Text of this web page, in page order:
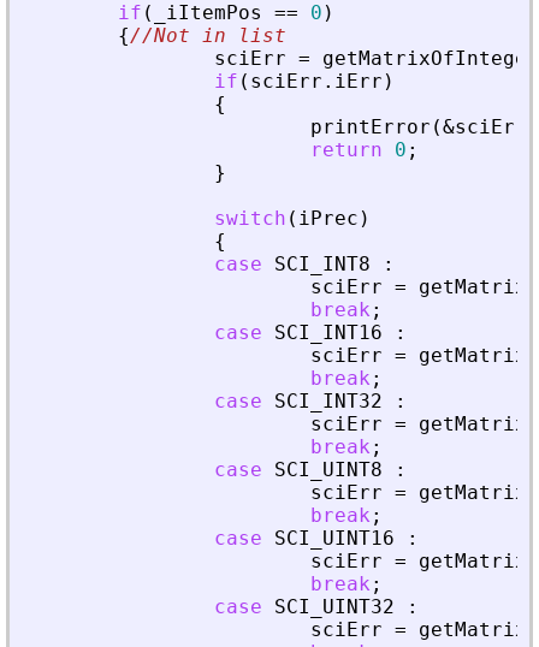
if ( iItemPos == 0 )
{//Not in list
sciErr =
if ( sciErr . iErr )
{
printError (&sciErr
return
0 ;
}
switch ( iPrec )
{
case
SCI_INT8
:
sciErr =
break ;
case
SCI_INT16
:
sciErr =
break ;
case
SCI_INT32
:
sciErr =
break ;
case
SCI_UINT8
:
sciErr =
break ;
case
SCI_UINT16
:
sciErr =
break ;
case
SCI_UINT32
:
sciErr =